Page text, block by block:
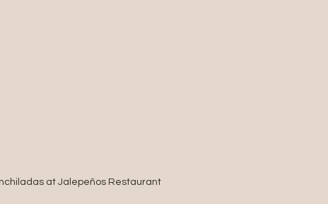
at Jalepeños Restaurant